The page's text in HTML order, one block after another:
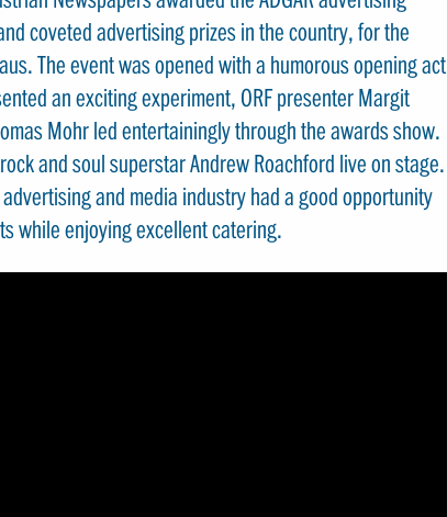
coveted advertising prizes in the country, for the
The event was opened with a humorous opening act
an exciting experiment, ORF presenter Margit
Mohr led entertainingly through the awards show.
and soul superstar Andrew Roachford live on stage.
and media industry had a good opportunity
while enjoying excellent catering.